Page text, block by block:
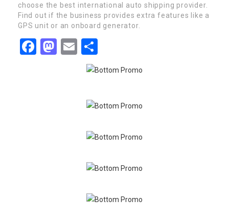
choose the best international auto shipping provider.
Find out if the business provides extra features like a
GPS unit or an onboard generator.
Facebook
Mastodon
Email